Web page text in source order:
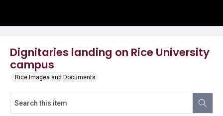
Dignitaries landing on Rice University
campus
Rice Images and Documents